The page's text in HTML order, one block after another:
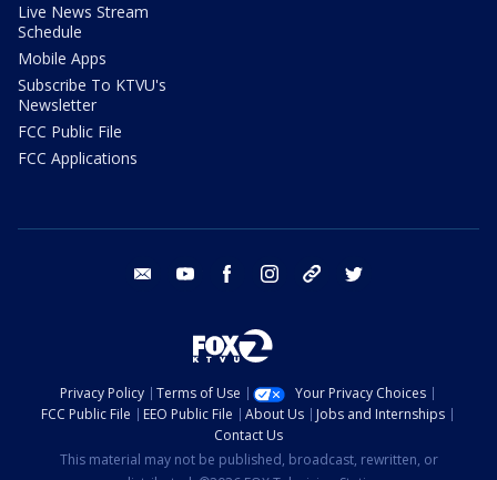
Live News Stream
Schedule
Mobile Apps
Subscribe To KTVU's
Newsletter
FCC Public File
FCC Applications
email youtube facebook instagram tik tok
Privacy Policy Terms of Use
Your Privacy Choices
FCC Public File
EEO Public File About Us
Jobs and Internships
Contact Us
This material may not be published, broadcast, rewritten, or